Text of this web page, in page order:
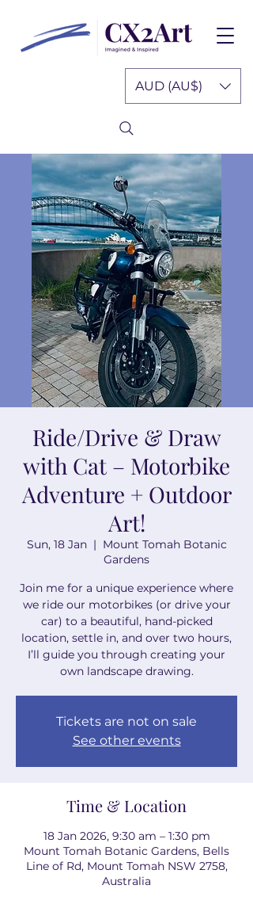
AUD (AU$)
Ride/Drive & Draw
with Cat – Motorbike
Adventure + Outdoor
Art!
Sun, 18 Jan
  |
Mount Tomah Botanic
Gardens
Join me for a unique experience where
we ride our motorbikes (or drive your
car) to a beautiful, hand-picked
location, settle in, and over two hours,
I’ll guide you through creating your
own landscape drawing.
Tickets are not on sale
See other events
Time & Location
18 Jan 2026, 9:30 am – 1:30 pm
Mount Tomah Botanic Gardens, Bells
Line of Rd, Mount Tomah NSW 2758,
Australia